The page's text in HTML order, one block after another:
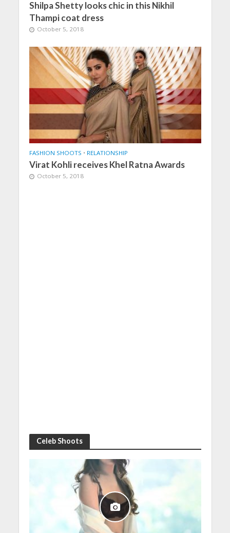
Shilpa Shetty looks chic in this Nikhil
Thampi coat dress
October 5, 2018
FASHION SHOOTS • RELATIONSHIP
Virat Kohli receives Khel Ratna Awards
October 5, 2018
Celeb Shoots